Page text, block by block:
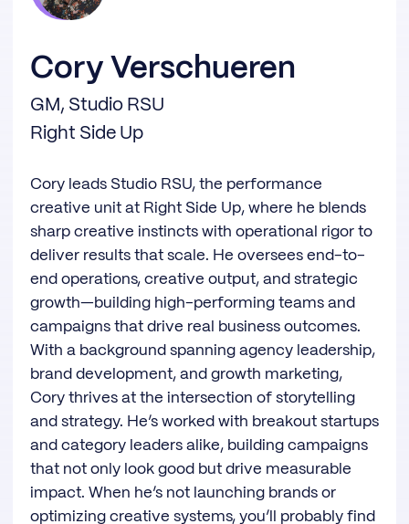
Cory Verschueren
GM, Studio RSU
Right Side Up
Cory leads Studio RSU, the performance
creative unit at Right Side Up, where he blends
sharp creative instincts with operational rigor to
deliver results that scale. He oversees end-to-
end operations, creative output, and strategic
growth—building high-performing teams and
campaigns that drive real business outcomes.
With a background spanning agency leadership,
brand development, and growth marketing,
Cory thrives at the intersection of storytelling
and strategy. He’s worked with breakout startups
and category leaders alike, building campaigns
that not only look good but drive measurable
impact. When he’s not launching brands or
optimizing creative systems, you’ll probably find